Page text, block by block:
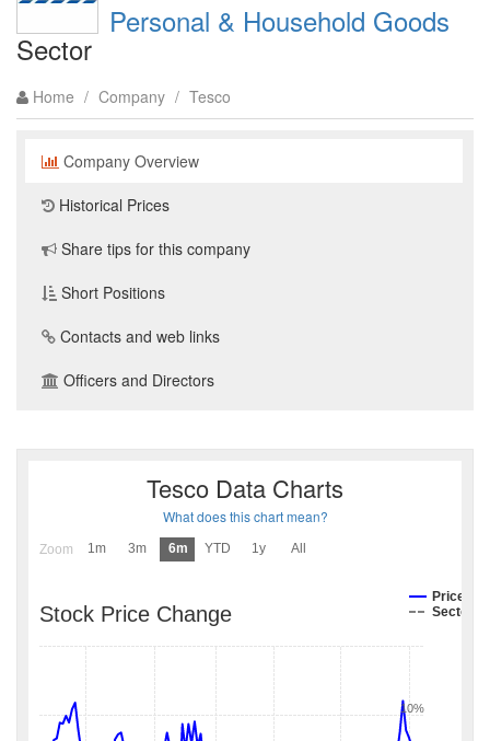
Personal & Household Goods
Sector
Home / Company / Tesco
Company Overview
Historical Prices
Share tips for this company
Short Positions
Contacts and web links
Officers and Directors
Tesco Data Charts
What does this chart mean?
Zoom 1m 3m 6m YTD 1y All
Stock Price Change
Price
Sector
10%